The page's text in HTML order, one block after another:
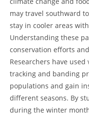
may travel southward
stay in cooler areas
Understanding these
conservation efforts
Researchers have used
tracking and banding
populations and gain
different seasons. By
during the winter